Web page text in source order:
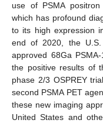
use of PSMA
which has profound
to its high expression
end of 2020, the U.S.
approved 68Ga
the positive results of
phase 2/3 OSPREY
second PSMA PET
these new imaging
United States and